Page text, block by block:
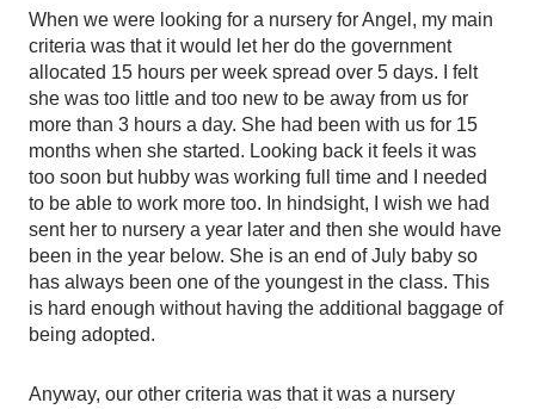
When we were looking for a nursery for Angel, my main
criteria was that it would let her do the government
allocated 15 hours per week spread over 5 days. I felt
she was too little and too new to be away from us for
more than 3 hours a day. She had been with us for 15
months when she started. Looking back it feels it was
too soon but hubby was working full time and I needed
to be able to work more too. In hindsight, I wish we had
sent her to nursery a year later and then she would have
been in the year below. She is an end of July baby so
has always been one of the youngest in the class. This
is hard enough without having the additional baggage of
being adopted.
Anyway, our other criteria was that it was a nursery